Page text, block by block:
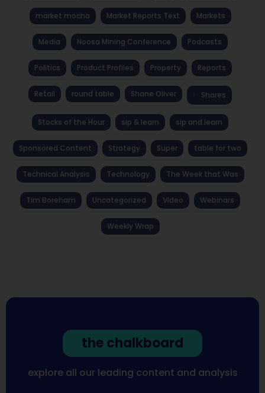
market mocha Market Reports Text Markets
Media Noosa Mining Conference Podcasts
Politics Product Profiles Property Reports
Retail round table Shane Oliver Shares
Stocks of the Hour sip & learn sip and learn
Sponsored Content Strategy Super table for two
Technical Analysis Technology The Week that Was
Tim Boreham Uncategorized Video Webinars
Weekly Wrap
the chalkboard
explore all our leading content and analysis